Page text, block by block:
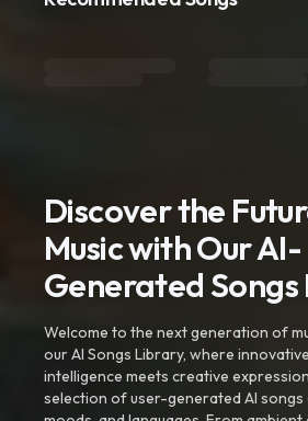
Discover the
Music with Our AI-
Generated
Welcome to the next generation of
our AI Songs Library, where
intelligence meets creative
selection of user-generated AI songs